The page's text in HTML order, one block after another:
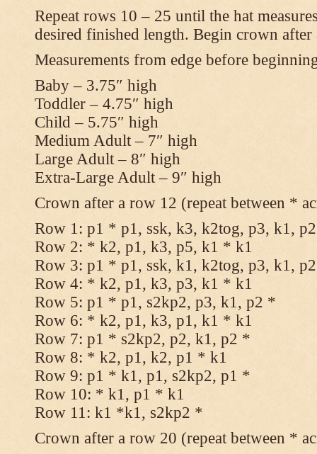
Repeat rows 10 – 25 until the hat
desired finished length. Begin crown
Measurements from edge before
Baby – 3.75″ high
Toddler – 4.75″ high
Child – 5.75″ high
Medium Adult – 7″ high
Large Adult – 8″ high
Extra-Large Adult – 9″ high
Crown after a row 12 (repeat between *
Row 1: p1 * p1, ssk, k3, k2tog, p3, k1,
Row 2: * k2, p1, k3, p5, k1 * k1
Row 3: p1 * p1, ssk, k1, k2tog, p3, k1,
Row 4: * k2, p1, k3, p3, k1 * k1
Row 5: p1 * p1, s2kp2, p3, k1, p2 *
Row 6: * k2, p1, k3, p1, k1 * k1
Row 7: p1 * s2kp2, p2, k1, p2 *
Row 8: * k2, p1, k2, p1 * k1
Row 9: p1 * k1, p1, s2kp2, p1 *
Row 10: * k1, p1 * k1
Row 11: k1 *k1, s2kp2 *
Crown after a row 20 (repeat between *